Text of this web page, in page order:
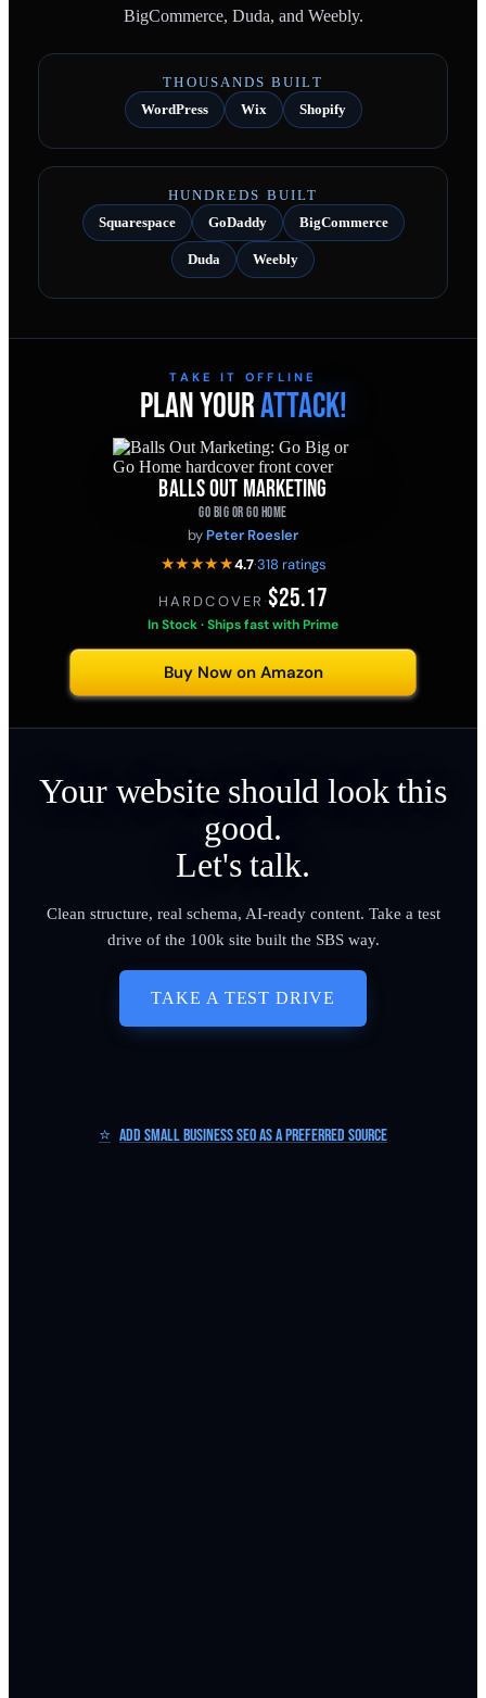
BigCommerce, Duda, and Weebly.
THOUSANDS BUILT
WordPress
Wix Shopify
HUNDREDS BUILT
Squarespace
GoDaddy BigCommerce
Duda Weebly
TAKE IT OFFLINE
PLAN YOURATTACK!
BALLS OUT MARKETING
GO BIG OR GO HOME
by Peter Roesler
★★★★★4.7·318 ratings
HARDCOVER ·$25.17
In Stock · Ships fast with Prime
Buy Now on Amazon
Your website should look this
good.
Let's talk.
Clean structure, real schema, AI-ready content. Take a test
drive of the 100k site built the SBS way.
TAKE A TEST DRIVE
⭐ Add Small Business SEO as a Preferred Source